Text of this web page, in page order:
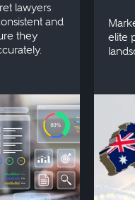
lawyers
and
they
elite